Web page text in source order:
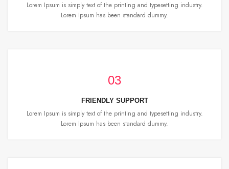
Lorem Ipsum is simply text of the printing and typesetting industry.
Lorem Ipsum has been standard dummy.
03
FRIENDLY SUPPORT
Lorem Ipsum is simply text of the printing and typesetting industry.
Lorem Ipsum has been standard dummy.